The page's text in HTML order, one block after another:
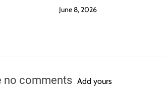
June 8, 2026
no comments Add yours